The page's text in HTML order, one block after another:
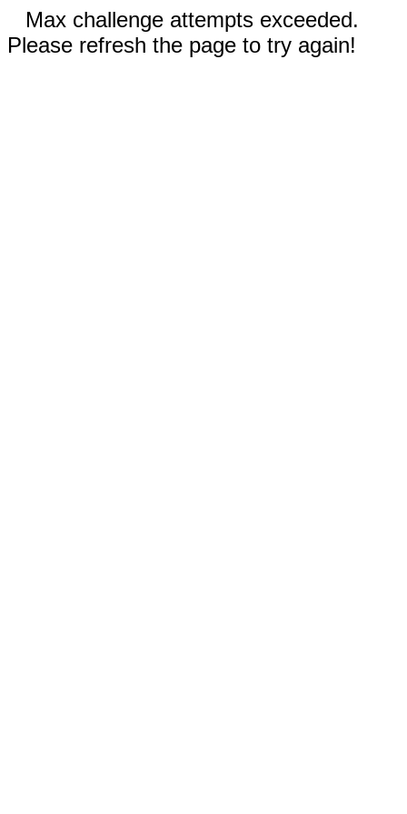
Max challenge attempts exceeded.
Please refresh the page to try again!